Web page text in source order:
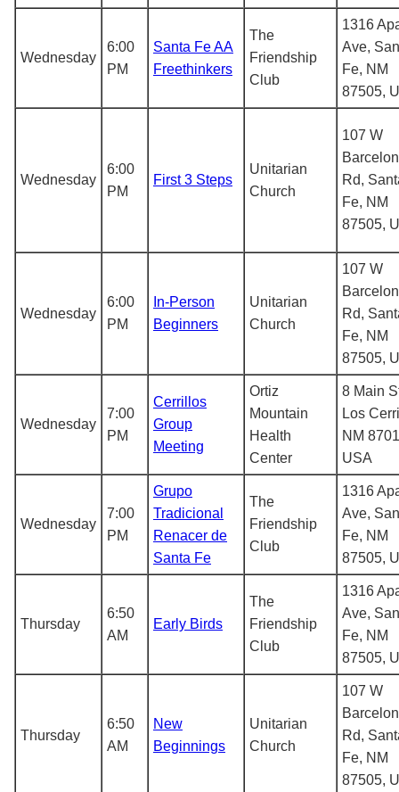
Wednesday
6:00
PM
Santa Fe AA
Freethinkers
The
Friendship
Club
1316
Ave,
Fe, NM
87505,
Wednesday
6:00
PM
First 3 Steps
Unitarian
Church
107 W
Rd,
Fe, NM
87505,
Wednesday
6:00
PM
In-Person
Beginners
Unitarian
Church
107 W
Rd,
Fe, NM
87505,
Wednesday
7:00
PM
Cerrillos
Group
Meeting
Ortiz
Mountain
Health
Center
8 Main
Los
NM
USA
Wednesday
7:00
PM
Grupo
Tradicional
Renacer de
Santa Fe
The
Friendship
Club
1316
Ave,
Fe, NM
87505,
Thursday
6:50
AM
Early Birds
The
Friendship
Club
1316
Ave,
Fe, NM
87505,
Thursday
6:50
AM
New
Beginnings
Unitarian
Church
107 W
Rd,
Fe, NM
87505,